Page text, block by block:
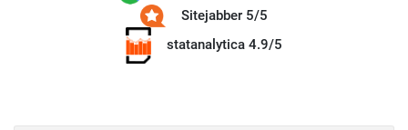
Sitejabber 5/5
statanalytica 4.9/5